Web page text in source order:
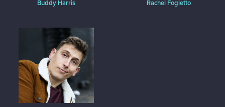
Buddy Harris Rachel Fogletto